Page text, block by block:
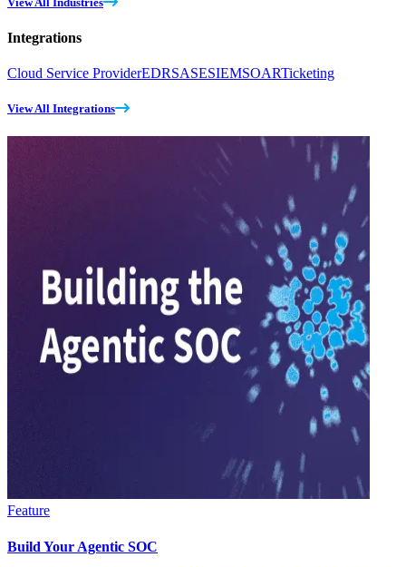
Integrations
Cloud Service ProviderEDRSASESIEMSOARTicketing
View All Integrations
Feature
Build Your Agentic SOC